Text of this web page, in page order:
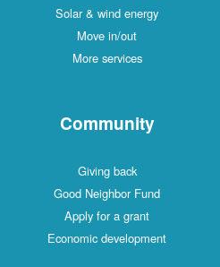
Solar & wind energy
Move in/out
More services
Community
Giving back
Good Neighbor Fund
Apply for a grant
Economic development